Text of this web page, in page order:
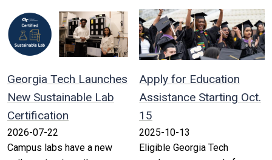
Georgia Tech Launches
New Sustainable Lab
Certification
2026-07-22
Campus labs have a new
Apply for Education
Assistance Starting Oct.
15
2025-10-13
Eligible Georgia Tech